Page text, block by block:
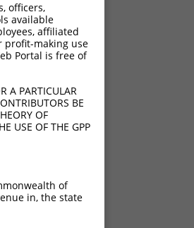
officers,
available
affiliated
profit-making use
Portal is free of
A PARTICULAR
BE
OF
USE OF THE GPP
of
in, the state